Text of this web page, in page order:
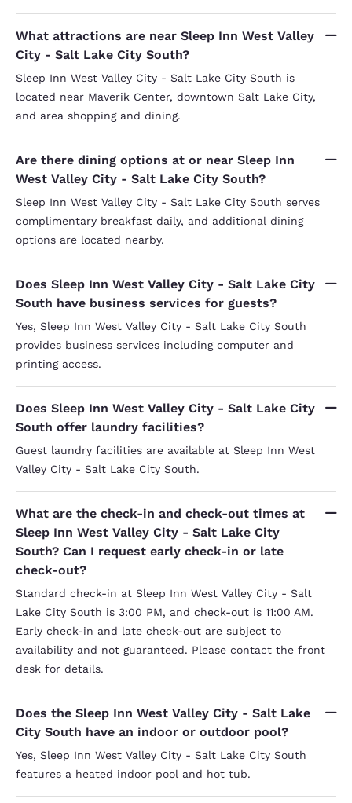
What attractions are near Sleep Inn West Valley
City - Salt Lake City South?
Sleep Inn West Valley City - Salt Lake City South is
located near Maverik Center, downtown Salt Lake City,
and area shopping and dining.
Are there dining options at or near Sleep Inn
West Valley City - Salt Lake City South?
Sleep Inn West Valley City - Salt Lake City South serves
complimentary breakfast daily, and additional dining
options are located nearby.
Does Sleep Inn West Valley City - Salt Lake City
South have business services for guests?
Yes, Sleep Inn West Valley City - Salt Lake City South
provides business services including computer and
printing access.
Does Sleep Inn West Valley City - Salt Lake City
South offer laundry facilities?
Guest laundry facilities are available at Sleep Inn West
Valley City - Salt Lake City South.
What are the check-in and check-out times at
Sleep Inn West Valley City - Salt Lake City
South? Can I request early check-in or late
check-out?
Standard check-in at Sleep Inn West Valley City - Salt
Lake City South is 3:00 PM, and check-out is 11:00 AM.
Early check-in and late check-out are subject to
availability and not guaranteed. Please contact the front
desk for details.
Does the Sleep Inn West Valley City - Salt Lake
City South have an indoor or outdoor pool?
Yes, Sleep Inn West Valley City - Salt Lake City South
features a heated indoor pool and hot tub.